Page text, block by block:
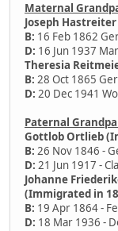
Maternal
Joseph
B: 16 Feb 1862
D: 16 Jun 1937
Theresia
B: 28 Oct 1865
D: 20 Dec 1941
Paternal
Gottlob Ortlieb
B: 26 Nov 1846 -
D: 21 Jun 1917 -
Johanne
(Immigrated in
B: 19 Apr 1864 -
D: 18 Mar 1936 -